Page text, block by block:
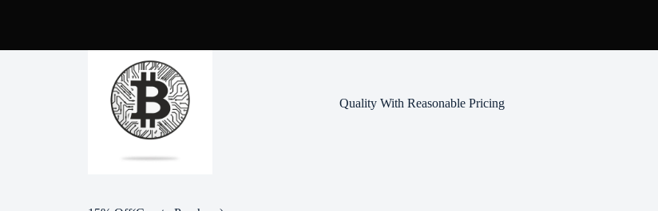
Quality With Reasonable Pricing